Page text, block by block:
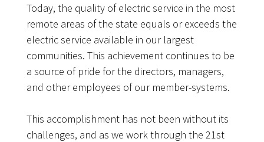
Today, the quality of electric service in the most
remote areas of the state equals or exceeds the
electric service available in our largest
communities. This achievement continues to be
a source of pride for the directors, managers,
and other employees of our member-systems.
This accomplishment has not been without its
challenges, and as we work through the 21st